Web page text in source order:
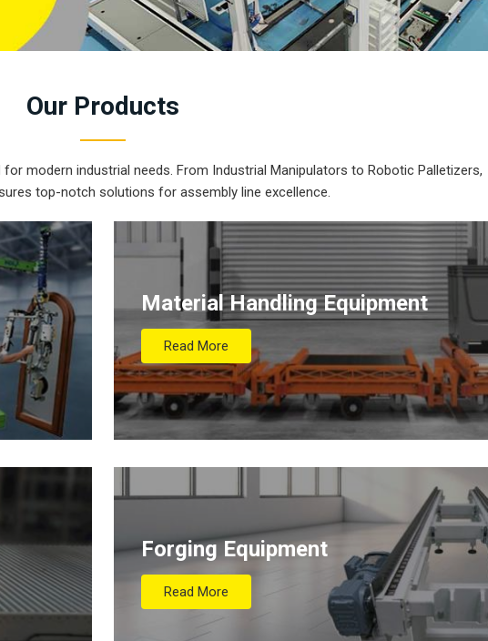
Our Products
modern industrial needs. From Industrial Manipulators to Robotic Palletizers,
top-notch solutions for assembly line excellence.
Material Handling Equipment
Read More
Forging Equipment
Read More